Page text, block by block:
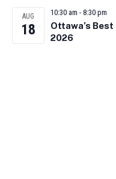
AUG
18
10:30 am - 8:30 pm
Ottawa’s
2026